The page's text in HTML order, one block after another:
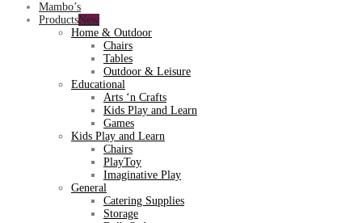
Mambo’s
Products
Home & Outdoor
Chairs
Tables
Outdoor & Leisure
Educational
Arts ‘n Crafts
Kids Play and Learn
Games
Kids Play and Learn
Chairs
PlayToy
Imaginative Play
General
Catering Supplies
Storage